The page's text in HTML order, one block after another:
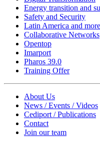
Energy transition and
Safety and Security
Latin America and more
Collaborative Networks
Opentop
Imarport
Pharos 39.0
Training Offer
About Us
News / Events / Videos
Cediport / Publications
Contact
Join our team